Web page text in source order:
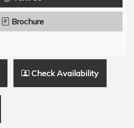
Brochure
Check Availability